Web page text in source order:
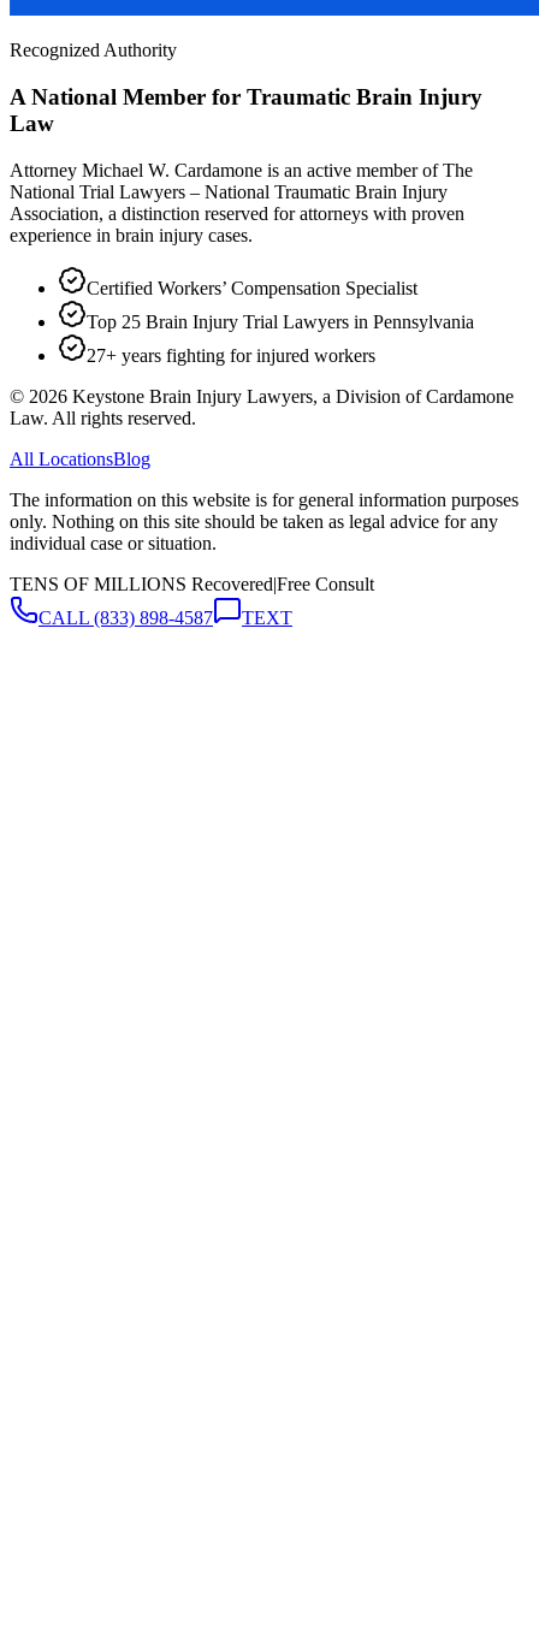
Recognized Authority
A National Member for Traumatic Brain Injury
Law
Attorney Michael W. Cardamone is an active member of The
National Trial Lawyers – National Traumatic Brain Injury
Association, a distinction reserved for attorneys with proven
experience in brain injury cases.
Certified Workers’ Compensation Specialist
Top 25 Brain Injury Trial Lawyers in Pennsylvania
27+ years fighting for injured workers
© 2026 Keystone Brain Injury Lawyers, a Division of Cardamone
Law. All rights reserved.
All LocationsBlog
The information on this website is for general information purposes
only. Nothing on this site should be taken as legal advice for any
individual case or situation.
TENS OF MILLIONS Recovered|Free Consult
CALL (833) 898-4587 TEXT